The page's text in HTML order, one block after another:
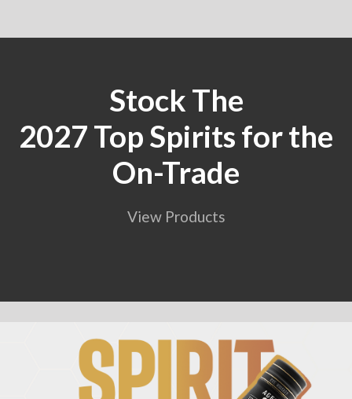
Stock The
2027 Top Spirits for the
On-Trade
View Products